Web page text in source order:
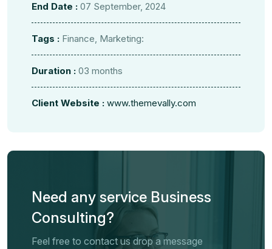
End Date : 07 September, 2024
Tags : Finance, Marketing:
Duration : 03 months
Client Website : www.themevally.com
Need any service Business
Consulting?
Feel free to contact us drop a message